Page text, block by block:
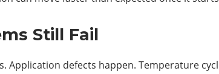
Still Fail
Application defects happen. Temperature